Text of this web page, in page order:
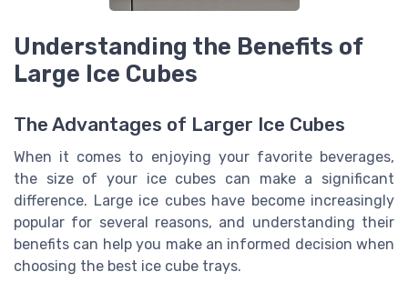
Understanding the Benefits of
Large Ice Cubes
The Advantages of Larger Ice Cubes
When it comes to enjoying your favorite beverages,
the size of your ice cubes can make a significant
difference. Large ice cubes have become increasingly
popular for several reasons, and understanding their
benefits can help you make an informed decision when
choosing the best ice cube trays.